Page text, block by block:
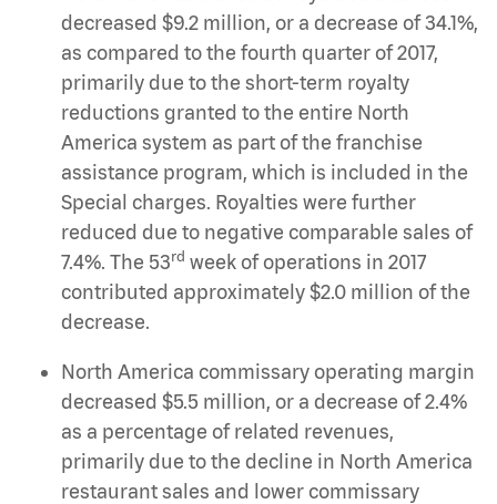
decreased $9.2 million, or a decrease of 34.1%,
as compared to the fourth quarter of 2017,
primarily due to the short-term royalty
reductions granted to the entire North
America system as part of the franchise
assistance program, which is included in the
Special charges. Royalties were further
reduced due to negative comparable sales of
7.4%. The 53rd week of operations in 2017
contributed approximately $2.0 million of the
decrease.
North America commissary operating margin
decreased $5.5 million, or a decrease of 2.4%
as a percentage of related revenues,
primarily due to the decline in North America
restaurant sales and lower commissary